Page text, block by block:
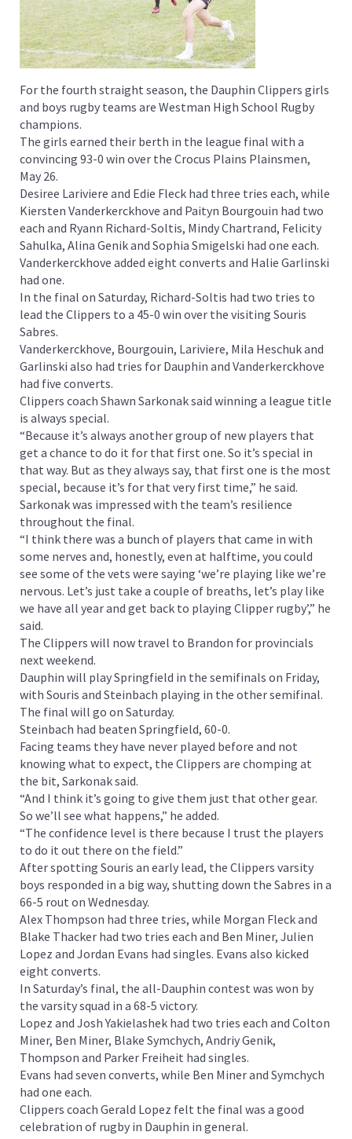
For the fourth straight season, the Dauphin Clippers girls
and boys rugby teams are Westman High School Rugby
champions.
The girls earned their berth in the league final with a
convincing 93-0 win over the Crocus Plains Plainsmen,
May 26.
Desiree Lariviere and Edie Fleck had three tries each, while
Kiersten Vanderkerckhove and Paityn Bourgouin had two
each and Ryann Richard-Soltis, Mindy Chartrand, Felicity
Sahulka, Alina Genik and Sophia Smigelski had one each.
Vanderkerckhove added eight converts and Halie Garlinski
had one.
In the final on Saturday, Richard-Soltis had two tries to
lead the Clippers to a 45-0 win over the visiting Souris
Sabres.
Vanderkerckhove, Bourgouin, Lariviere, Mila Heschuk and
Garlinski also had tries for Dauphin and Vanderkerckhove
had five converts.
Clippers coach Shawn Sarkonak said winning a league title
is always special.
“Because it’s always another group of new players that
get a chance to do it for that first one. So it’s special in
that way. But as they always say, that first one is the most
special, because it’s for that very first time,” he said.
Sarkonak was impressed with the team’s resilience
throughout the final.
“I think there was a bunch of players that came in with
some nerves and, honestly, even at halftime, you could
see some of the vets were saying ‘we’re playing like we’re
nervous. Let’s just take a couple of breaths, let’s play like
we have all year and get back to playing Clipper rugby’,” he
said.
The Clippers will now travel to Brandon for provincials
next weekend.
Dauphin will play Springfield in the semifinals on Friday,
with Souris and Steinbach playing in the other semifinal.
The final will go on Saturday.
Steinbach had beaten Springfield, 60-0.
Facing teams they have never played before and not
knowing what to expect, the Clippers are chomping at
the bit, Sarkonak said.
“And I think it’s going to give them just that other gear.
So we’ll see what happens,” he added.
“The confidence level is there because I trust the players
to do it out there on the field.”
After spotting Souris an early lead, the Clippers varsity
boys responded in a big way, shutting down the Sabres in a
66-5 rout on Wednesday.
Alex Thompson had three tries, while Morgan Fleck and
Blake Thacker had two tries each and Ben Miner, Julien
Lopez and Jordan Evans had singles. Evans also kicked
eight converts.
In Saturday’s final, the all-Dauphin contest was won by
the varsity squad in a 68-5 victory.
Lopez and Josh Yakielashek had two tries each and Colton
Miner, Ben Miner, Blake Symchych, Andriy Genik,
Thompson and Parker Freiheit had singles.
Evans had seven converts, while Ben Miner and Symchych
had one each.
Clippers coach Gerald Lopez felt the final was a good
celebration of rugby in Dauphin in general.